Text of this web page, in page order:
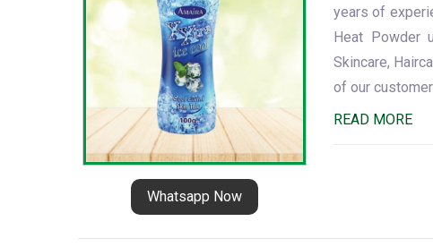
Whatsapp Now
years of
Heat Powder
Skincare,
of our
READ MORE